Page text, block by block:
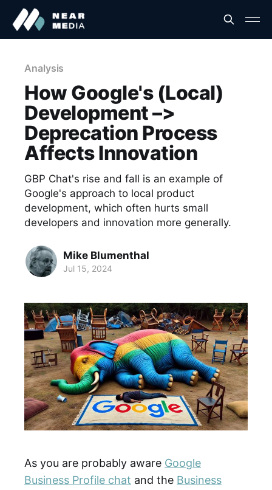
Analysis
How Google's (Local)
Development –>
Deprecation Process
Affects Innovation
GBP Chat's rise and fall is an example of
Google's approach to local product
development, which often hurts small
developers and innovation more generally.
Mike Blumenthal
Jul 15, 2024
As you are probably aware Google
Business Profile chat and the Business